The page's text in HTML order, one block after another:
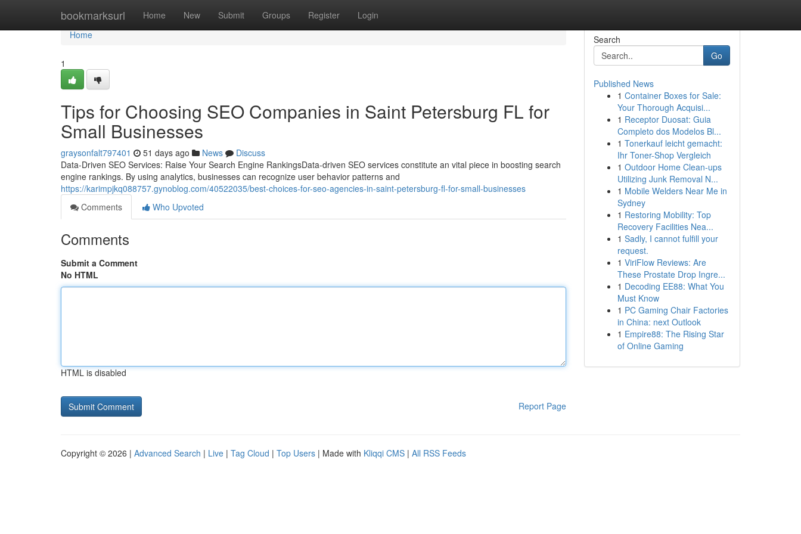
bookmarksurl Home New Submit Groups Register Login
Home
Home
1
Tips for Choosing SEO Companies in Saint Petersburg FL for
Small Businesses
graysonfalt797401 51 days ago News
Discuss
Data-Driven SEO Services: Raise Your Search Engine RankingsData-driven SEO services constitute an vital piece in boosting search
engine rankings. By using analytics, businesses can recognize user behavior patterns and
https://karimpjkq088757.gynoblog.com/40522035/best-choices-for-seo-agencies-in-saint-petersburg-fl-for-small-businesses
Comments
Who Upvoted
Comments
Submit a Comment
No HTML
HTML is disabled
Report Page
Search
Go
Published News
1 Container Boxes for Sale:
Your Thorough Acquisi...
1 Receptor Duosat: Guia
Completo dos Modelos Bl...
1 Tonerkauf leicht gemacht:
Ihr Toner-Shop Vergleich
1 Outdoor Home Clean-ups
Utilizing Junk Removal N...
1 Mobile Welders Near Me in
Sydney
1 Restoring Mobility: Top
Recovery Facilities Nea...
1 Sadly, I cannot fulfill your
request.
1 ViriFlow Reviews: Are
These Prostate Drop Ingre...
1 Decoding EE88: What You
Must Know
1 PC Gaming Chair Factories
in China: next Outlook
1 Empire88: The Rising Star
of Online Gaming
Copyright © 2026 | Advanced Search | Live | Tag Cloud | Top Users | Made with Kliqqi CMS | All RSS Feeds